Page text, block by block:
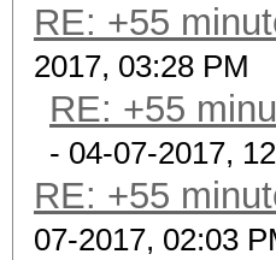
RE: +55
2017, 03:28 PM
RE: +55
- 04-07-2017,
RE: +55
07-2017, 02:03